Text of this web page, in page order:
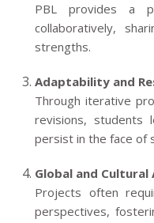
PBL provides a
collaboratively,
strengths.
Adaptability and
Through iterative
revisions, students
persist in the face of
Global and Cultural
Projects often
perspectives,